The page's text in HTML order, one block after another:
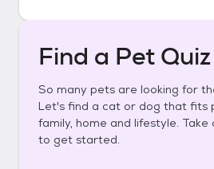
Find a Pet Quiz
So many pets are looking for
Let's find a cat or dog that fits
family, home and lifestyle. Take
to get started.